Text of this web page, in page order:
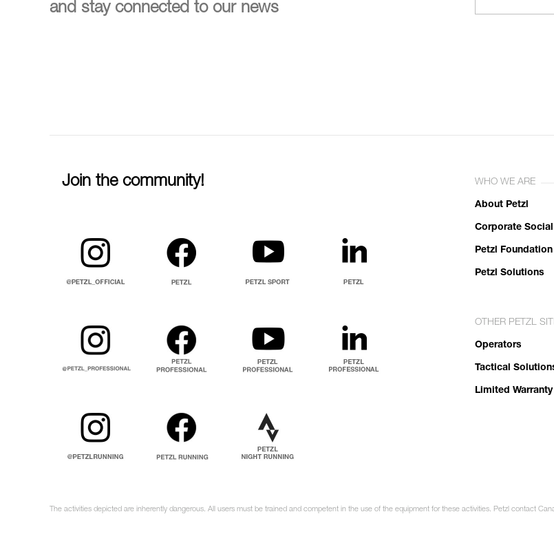
and stay connected to our news
Join the community! WHO WE ARE
About Petzl
Corporate
Petzl Foundation
Petzl Solutions
OTHER PETZL
Operators
Tactical
Limited Warranty
The activities depicted are inherently dangerous. All users must be trained and competent in the use of the equipment for these activities. Petzl contact